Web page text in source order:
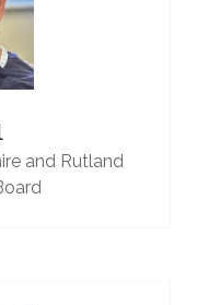
and Rutland